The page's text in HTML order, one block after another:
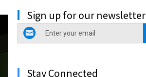
Sign up for our newsletter
email
Stay Connected